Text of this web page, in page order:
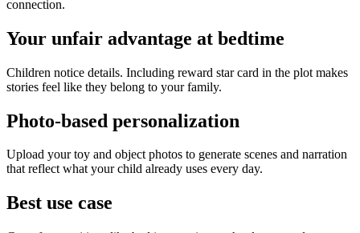
connection.
Your unfair advantage at bedtime
Children notice details. Including reward star card in the plot makes
stories feel like they belong to your family.
Photo-based personalization
Upload your toy and object photos to generate scenes and narration
that reflect what your child already uses every day.
Best use case